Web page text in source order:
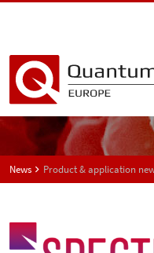
News Product & application